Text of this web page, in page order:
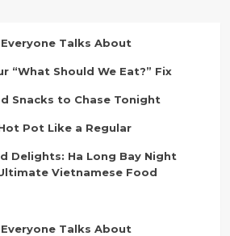
Talks About
“What Should We Eat?” Fix
Snacks to Chase Tonight
Pot Like a Regular
Delights: Ha Long Bay Night
Vietnamese Food
Talks About